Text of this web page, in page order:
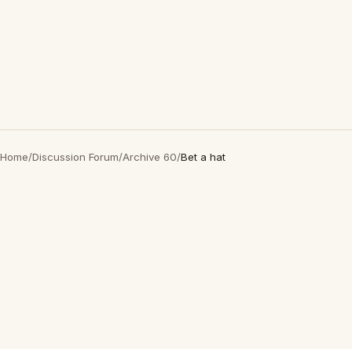
Home/Discussion Forum/Archive 60/Bet a hat